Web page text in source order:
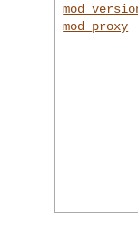
mod_proxy